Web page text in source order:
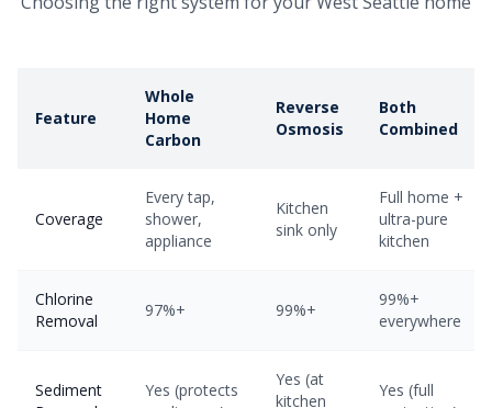
Feature
Whole
Home
Carbon
Reverse
Osmosis
Both
Combined
Coverage
Every tap,
shower,
appliance
Kitchen
sink only
Full home +
ultra-pure
kitchen
Chlorine
Removal
97%+ 99%+
99%+
everywhere
Sediment
Yes (protects
Yes (at
kitchen
Yes (full